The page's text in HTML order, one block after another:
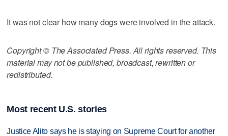
It was not clear how many dogs were involved in the attack.
Copyright © The Associated Press. All rights reserved. This
material may not be published, broadcast, rewritten or
redistributed.
Most recent U.S. stories
Justice Alito says he is staying on Supreme Court for another